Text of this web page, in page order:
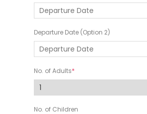
Departure Date (Option 2)
No. of Adults
No. of Children